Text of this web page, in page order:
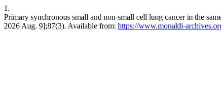
1.
Primary synchronous small and non-small cell lung cancer in the
2026 Aug. 9];87(3). Available from: https://www.monaldi-